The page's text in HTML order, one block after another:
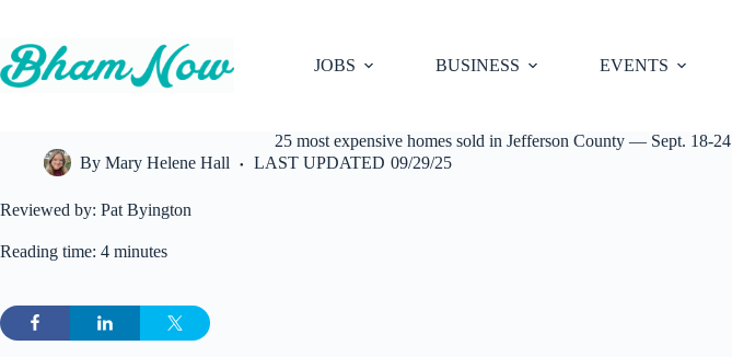
content
JOBS
BUSINESS EVENTS
25 most expensive homes sold in Jefferson County — Sept. 18-24
By Mary Helene Hall LAST UPDATED 09/29/25
Reviewed by: Pat Byington
Reading time: 4 minutes